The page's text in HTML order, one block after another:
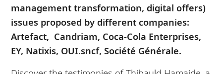
management transformation, digital offers)
issues proposed by different companies:
Artefact, Candriam, Coca-Cola Enterprises,
EY, Natixis, OUI.sncf, Société Générale.